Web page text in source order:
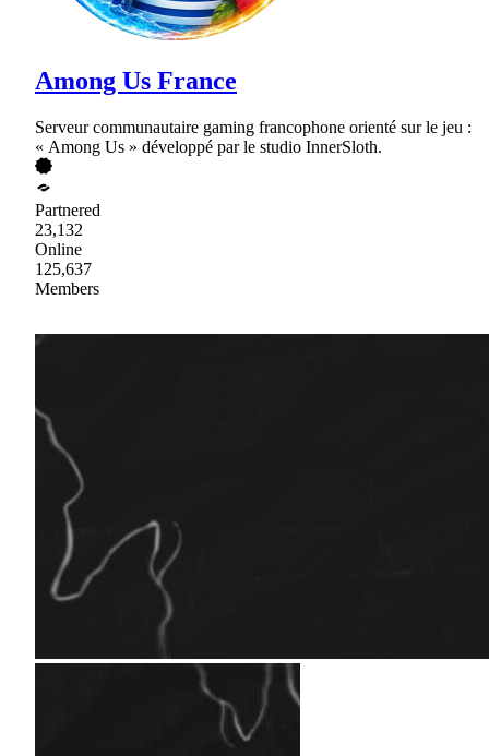
Among Us France
Serveur communautaire gaming francophone orienté sur le jeu :
« Among Us » développé par le studio InnerSloth.
Partnered
23,132
Online
125,637
Members